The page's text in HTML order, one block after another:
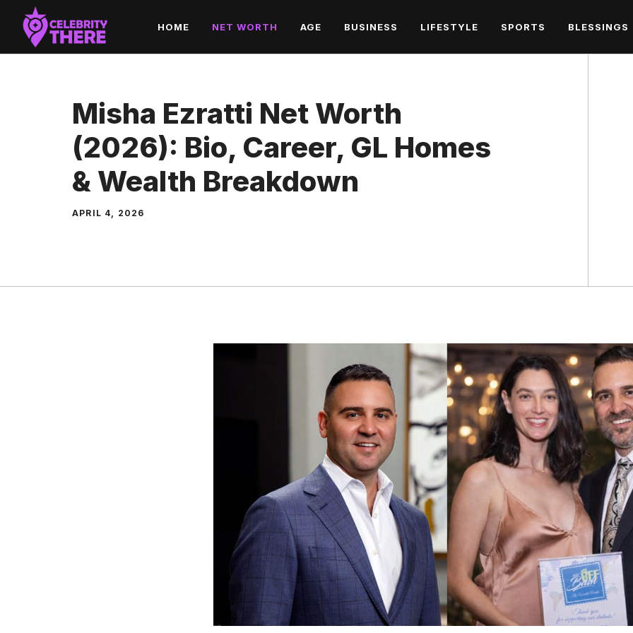
Skip
content
HOME NET WORTH AGE BUSINESS LIFESTYLE SPORTS BLESSINGS
Misha Ezratti Net Worth
(2026): Bio, Career, GL Homes
& Wealth Breakdown
APRIL 4, 2026